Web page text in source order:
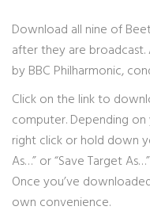
Download all nine of
after they are
by BBC Philharmonic,
Click on the link to
computer. Depending
right click or hold down
As…” or “Save Target
Once you’ve
own convenience.